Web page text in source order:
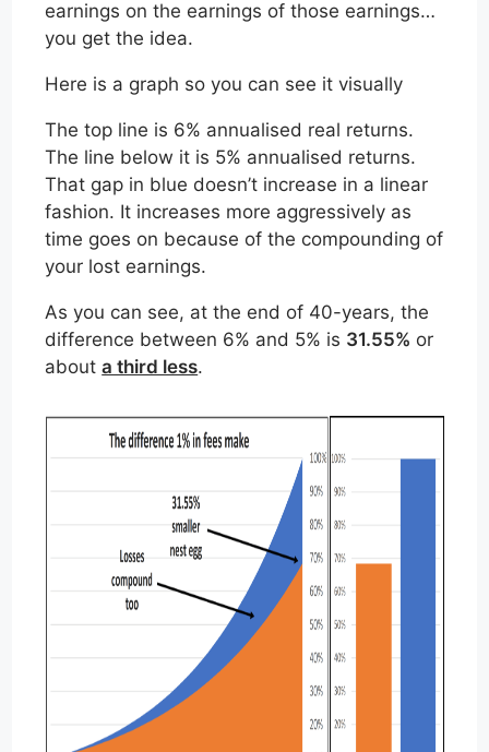
earnings on the earnings of those earnings…
you get the idea.
Here is a graph so you can see it visually
The top line is 6% annualised real returns.
The line below it is 5% annualised returns.
That gap in blue doesn’t increase in a linear
fashion. It increases more aggressively as
time goes on because of the compounding of
your lost earnings.
As you can see, at the end of 40-years, the
difference between 6% and 5% is 31.55% or
abouta third less.